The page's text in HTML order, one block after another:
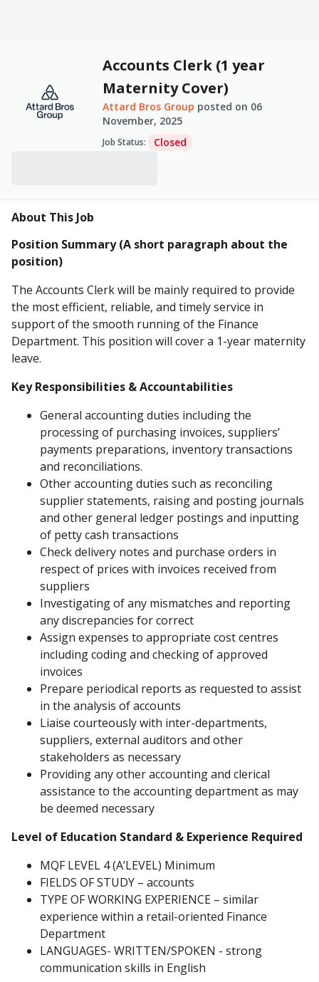
Accounts Clerk (1 year
Maternity Cover)
Attard Bros Group posted on 06
November, 2025
Job Status: Closed
About This Job
Position Summary (A short paragraph about the
position)
The Accounts Clerk will be mainly required to provide
the most efficient, reliable, and timely service in
support of the smooth running of the Finance
Department. This position will cover a 1-year maternity
leave.
Key Responsibilities & Accountabilities
General accounting duties including the
processing of purchasing invoices, suppliers’
payments preparations, inventory transactions
and reconciliations.
Other accounting duties such as reconciling
supplier statements, raising and posting journals
and other general ledger postings and inputting
of petty cash transactions
Check delivery notes and purchase orders in
respect of prices with invoices received from
suppliers
Investigating of any mismatches and reporting
any discrepancies for correct
Assign expenses to appropriate cost centres
including coding and checking of approved
invoices
Prepare periodical reports as requested to assist
in the analysis of accounts
Liaise courteously with inter-departments,
suppliers, external auditors and other
stakeholders as necessary
Providing any other accounting and clerical
assistance to the accounting department as may
be deemed necessary
Level of Education Standard & Experience Required
MQF LEVEL 4 (A’LEVEL) Minimum
FIELDS OF STUDY – accounts
TYPE OF WORKING EXPERIENCE – similar
experience within a retail-oriented Finance
Department
LANGUAGES- WRITTEN/SPOKEN - strong
communication skills in English